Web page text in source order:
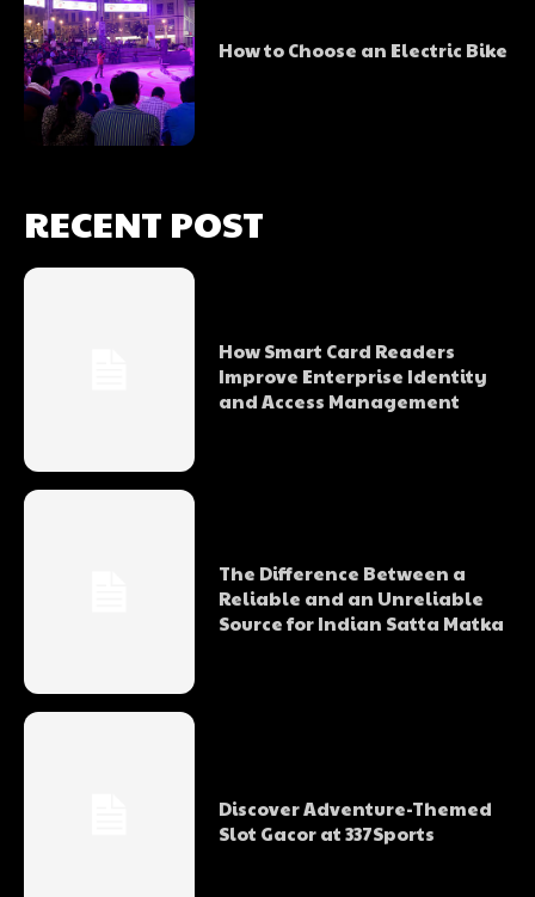
How to Choose an Electric Bike
RECENT POST
How Smart Card Readers
Improve Enterprise Identity
and Access Management
The Difference Between a
Reliable and an Unreliable
Source for Indian Satta Matka
Discover Adventure-Themed
Slot Gacor at 337Sports